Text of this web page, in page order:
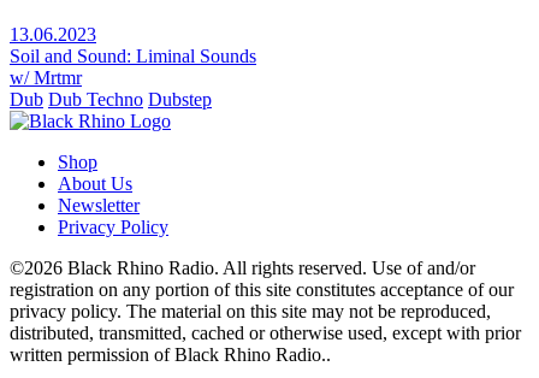
13.06.2023
Soil and Sound: Liminal Sounds
w/ Mrtmr
Dub Dub Techno Dubstep
Shop
About Us
Newsletter
Privacy Policy
©2026 Black Rhino Radio. All rights reserved. Use of and/or
registration on any portion of this site constitutes acceptance of our
privacy policy. The material on this site may not be reproduced,
distributed, transmitted, cached or otherwise used, except with prior
written permission of Black Rhino Radio..